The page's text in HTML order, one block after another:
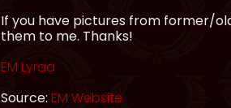
If you have pictures from former/
them to me. Thanks!
EM Lyraa
Source: EM Website